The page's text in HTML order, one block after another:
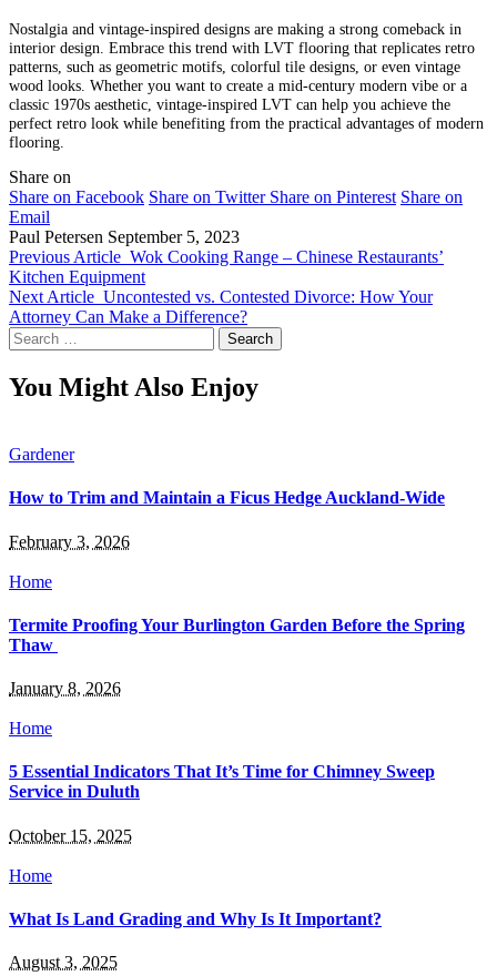
Nostalgia and vintage-inspired designs are making a strong comeback in
interior design. Embrace this trend with LVT flooring that replicates retro
patterns, such as geometric motifs, colorful tile designs, or even vintage
wood looks. Whether you want to create a mid-century modern vibe or a
classic 1970s aesthetic, vintage-inspired LVT can help you achieve the
perfect retro look while benefiting from the practical advantages of modern
flooring.
Share on
Share on Facebook Share on Twitter Share on Pinterest Share on
Email
Paul Petersen September 5, 2023
Previous Article Wok Cooking Range – Chinese Restaurants’
Kitchen Equipment
Next Article Uncontested vs. Contested Divorce: How Your
Attorney Can Make a Difference?
Search
for:
You Might Also Enjoy
Gardener
How to Trim and Maintain a Ficus Hedge Auckland-Wide
February 3, 2026
Home
Termite Proofing Your Burlington Garden Before the Spring
Thaw
January 8, 2026
Home
5 Essential Indicators That It’s Time for Chimney Sweep
Service in Duluth
October 15, 2025
Home
What Is Land Grading and Why Is It Important?
August 3, 2025